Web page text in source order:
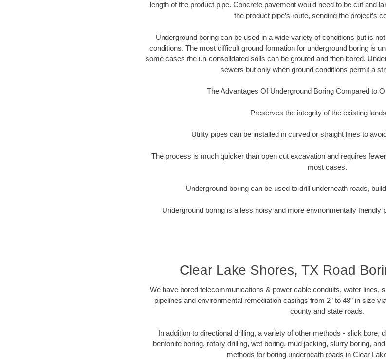
length of the product pipe. Concrete pavement would need to be cut and
the product pipe’s route, sending the project’s
Underground boring can be used in a wide variety of conditions but is
conditions. The most difficult ground formation for underground boring is
some cases the un-consolidated soils can be grouted and then bored.
sewers but only when ground conditions permit a
The Advantages Of Underground Boring Compared to
Preserves the integrity of the existing
Utility pipes can be installed in curved or straight lines to
The process is much quicker than open cut excavation and requires
most cases.
Underground boring can be used to drill underneath roads,
Underground boring is a less noisy and more environmentally friendly
Clear Lake Shores, TX Road
We have bored telecommunications & power cable conduits, water lines,
pipelines and environmental remediation casings from 2” to 48” in size
county and state roads.
In addition to directional drilling, a variety of other methods - slick bore,
bentonite boring, rotary drilling, wet boring, mud jacking, slurry boring,
methods for boring underneath roads in Clear